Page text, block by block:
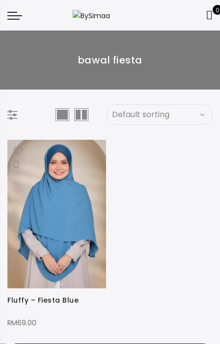
0
bawal fiesta
Fluffy – Fiesta Blue
RM69.00